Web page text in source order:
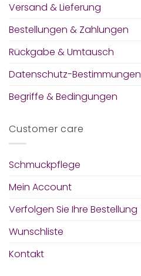
Versand & Lieferung
Bestellungen & Zahlungen
Rückgabe & Umtausch
Datenschutz-Bestimmungen
Begriffe & Bedingungen
Customer care
Schmuckpflege
Mein Account
Verfolgen Sie Ihre Bestellung
Wunschliste
Kontakt